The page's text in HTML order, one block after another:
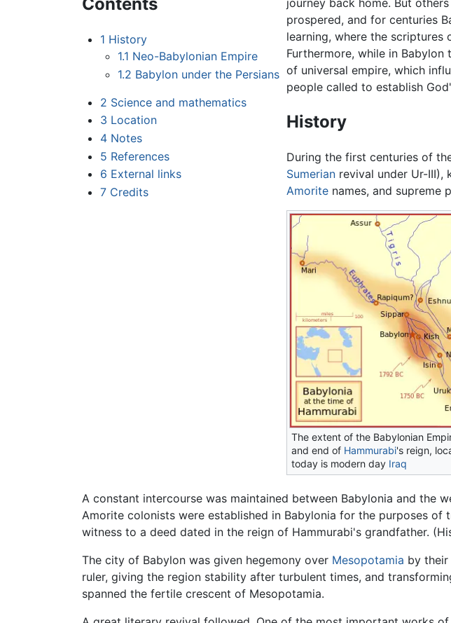
Contents
1 History
1.1 Neo-Babylonian Empire
1.2 Babylon under the Persians
2 Science and mathematics
3 Location
4 Notes
5 References
6 External links
7 Credits
journey back home. But
prospered, and for centuries
learning, where the scriptures
Furthermore, while in
of universal empire, which
people called to establish
History
During the first centuries of
Sumerian revival under Ur-III),
Amorite names, and supreme
The extent of the Babylonian
and end of Hammurabi's reign,
today is modern day Iraq
A constant intercourse was maintained between Babylonia and the
Amorite colonists were established in Babylonia for the purposes
witness to a deed dated in the reign of Hammurabi's grandfather.
The city of Babylon was given hegemony over Mesopotamia by their
ruler, giving the region stability after turbulent times, and
spanned the fertile crescent of Mesopotamia.